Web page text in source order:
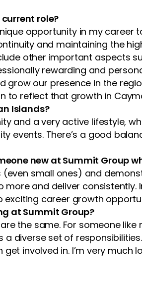
role?
opportunity in my
and maintaining the
other important aspects
rewarding and
grow our presence in the
to reflect that growth in
Islands?
and a very active lifestyle,
events. There’s a good
new at Summit Group
small ones) and
and deliver
career growth
at Summit Group?
the same. For someone
diverse set of
involved in. I’m very